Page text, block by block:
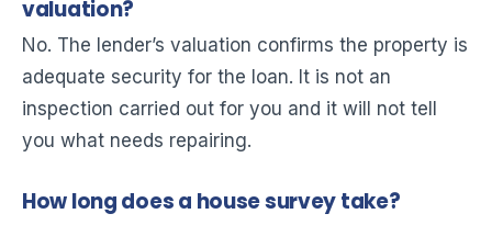
valuation?
No. The lender’s valuation confirms the property is
adequate security for the loan. It is not an
inspection carried out for you and it will not tell
you what needs repairing.
How long does a house survey take?